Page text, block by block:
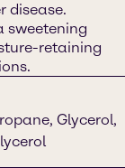
disease.
sweetening
retaining
Glycerol,